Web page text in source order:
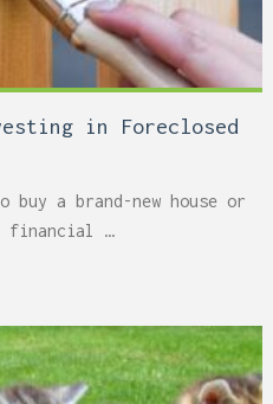
in Foreclosed
buy a brand-new house or
financial …